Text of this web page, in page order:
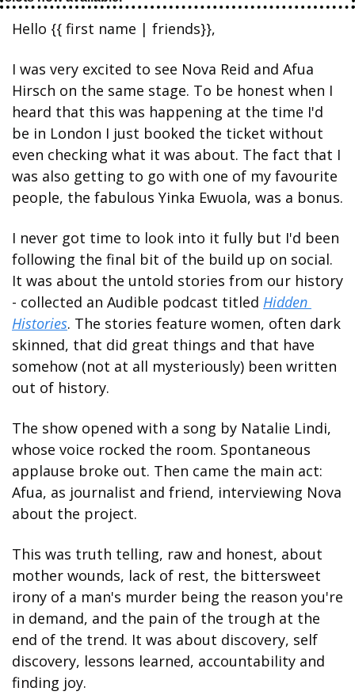
Hello {{ first name | friends}},
I was very excited to see Nova Reid and Afua
Hirsch on the same stage. To be honest when I
heard that this was happening at the time I'd
be in London I just booked the ticket without
even checking what it was about. The fact that I
was also getting to go with one of my favourite
people, the fabulous Yinka Ewuola, was a bonus.
I never got time to look into it fully but I'd been
following the final bit of the build up on social.
It was about the untold stories from our history
- collected an Audible podcast titled Hidden
Histories. The stories feature women, often dark
skinned, that did great things and that have
somehow (not at all mysteriously) been written
out of history.
The show opened with a song by Natalie Lindi,
whose voice rocked the room. Spontaneous
applause broke out. Then came the main act:
Afua, as journalist and friend, interviewing Nova
about the project.
This was truth telling, raw and honest, about
mother wounds, lack of rest, the bittersweet
irony of a man's murder being the reason you're
in demand, and the pain of the trough at the
end of the trend. It was about discovery, self
discovery, lessons learned, accountability and
finding joy.